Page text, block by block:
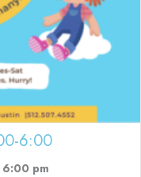
6:00
6:00 pm